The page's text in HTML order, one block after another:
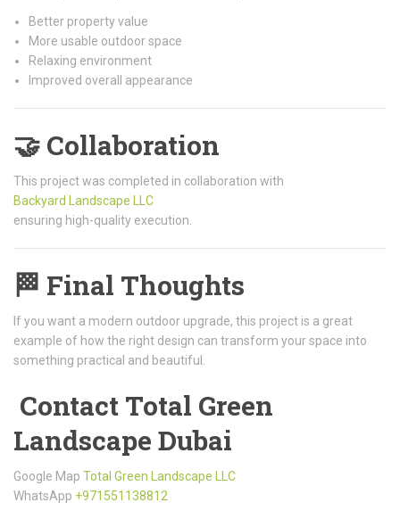
Better property value
More usable outdoor space
Relaxing environment
Improved overall appearance
🤝 Collaboration
This project was completed in collaboration with
Backyard Landscape LLC
ensuring high-quality execution.
🏁 Final Thoughts
If you want a modern outdoor upgrade, this project is a great
example of how the right design can transform your space into
something practical and beautiful.
Contact Total Green
Landscape Dubai
Google Map Total Green Landscape LLC
WhatsApp +971551138812